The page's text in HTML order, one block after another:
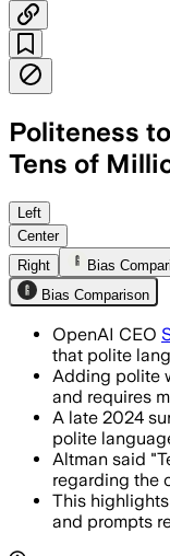
Politeness
Tens of
Left
Center
Right
Bias
Bias Comparison
OpenAI CEO
that polite
Adding polite
and requires
A late 2024
polite
Altman said
regarding the
This
and prompts